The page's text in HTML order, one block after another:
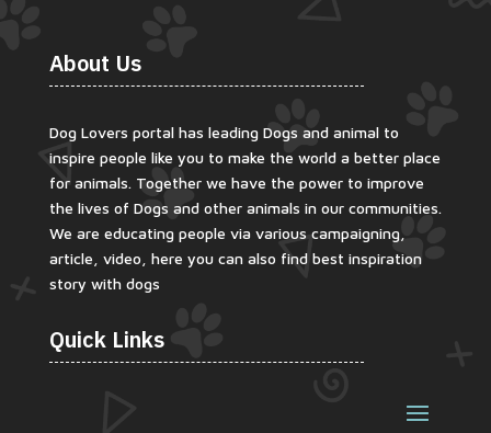
About Us
Dog Lovers portal has leading Dogs and animal to
inspire people like you to make the world a better place
for animals. Together we have the power to improve
the lives of Dogs and other animals in our communities.
We are educating people via various campaigning,
article, video, here you can also find best inspiration
story with dogs
Quick Links